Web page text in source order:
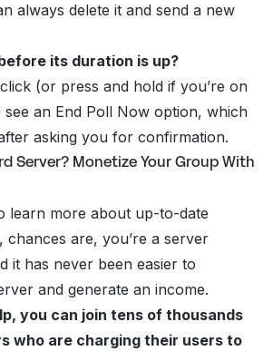
always delete it and send a new
its duration is up?
(or press and hold if you’re on
an End Poll Now option, which
asking you for confirmation.
Server? Monetize Your Group With
learn more about up-to-date
chances are, you’re a server
it has never been easier to
and generate an income.
you can join tens of thousands
who are charging their users to